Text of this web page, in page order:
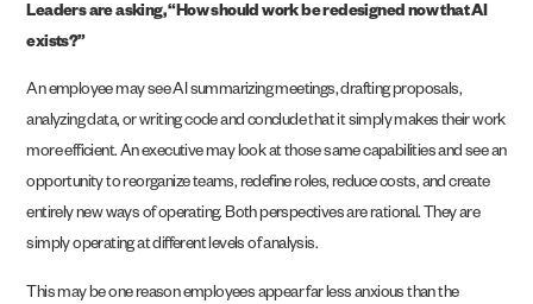
Leaders are asking, “How should work be redesigned now that AI
exists?”
An employee may see AI summarizing meetings, drafting proposals,
analyzing data, or writing code and conclude that it simply makes their work
more efficient. An executive may look at those same capabilities and see an
opportunity to reorganize teams, redefine roles, reduce costs, and create
entirely new ways of operating. Both perspectives are rational. They are
simply operating at different levels of analysis.
This may be one reason employees appear far less anxious than the